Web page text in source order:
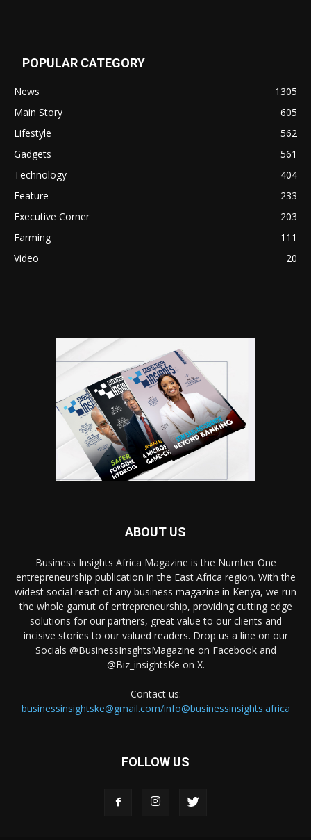
POPULAR CATEGORY
News
1305
Main Story
605
Lifestyle
562
Gadgets
561
Technology
404
Feature
233
Executive Corner
203
Farming
111
Video
20
ABOUT US
Business Insights Africa Magazine is the Number One
entrepreneurship publication in the East Africa region. With the
widest social reach of any business magazine in Kenya, we run
the whole gamut of entrepreneurship, providing cutting edge
solutions for our partners, great value to our clients and
incisive stories to our valued readers. Drop us a line on our
Socials @BusinessInsghtsMagazine on Facebook and
@Biz_insightsKe on X.
Contact us:
businessinsightske@gmail.com/info@businessinsights.africa
FOLLOW US